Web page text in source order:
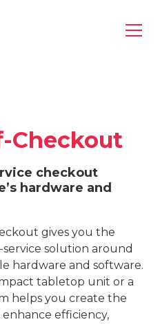
Checkout
checkout
hardware and
gives you the
solution around
hardware and software.
tabletop unit or a
helps you create the
efficiency,